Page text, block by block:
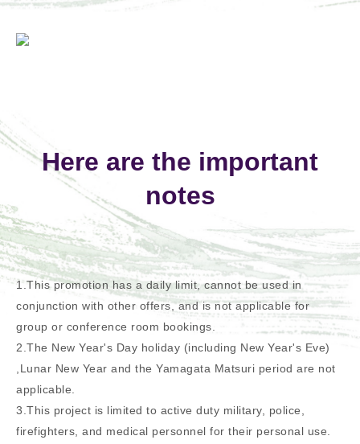
Here are the important
notes
1.This promotion has a daily limit, cannot be used in
conjunction with other offers, and is not applicable for
group or conference room bookings.
2.The New Year's Day holiday (including New Year's Eve)
,Lunar New Year and the Yamagata Matsuri period are not
applicable.
3.This project is limited to active duty military, police,
firefighters, and medical personnel for their personal use.